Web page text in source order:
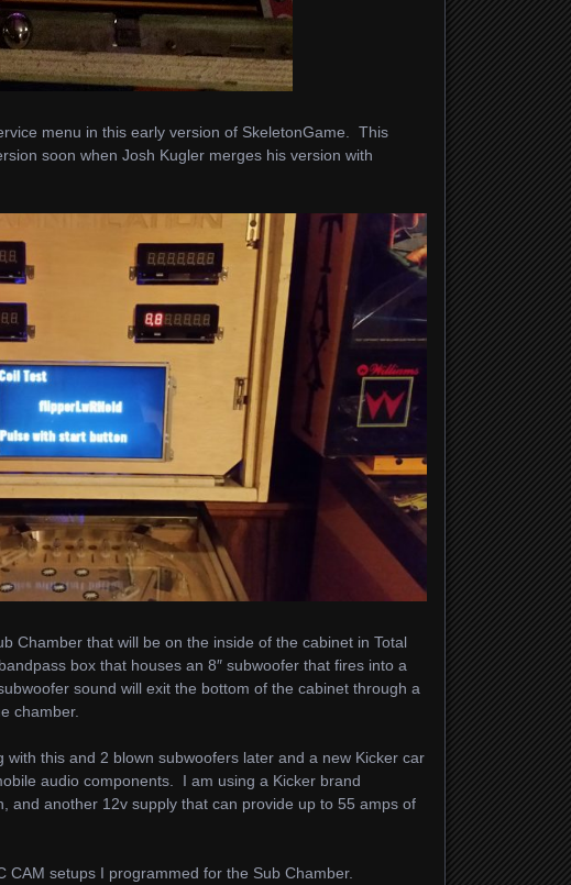
menu in this early version of SkeletonGame. This
soon when Josh Kugler merges his version with
Chamber that will be on the inside of the cabinet in Total
box that houses an 8″ subwoofer that fires into a
sound will exit the bottom of the cabinet through a
chamber.
this and 2 blown subwoofers later and a new Kicker car
audio components. I am using a Kicker brand
and another 12v supply that can provide up to 55 amps of
CAM setups I programmed for the Sub Chamber.